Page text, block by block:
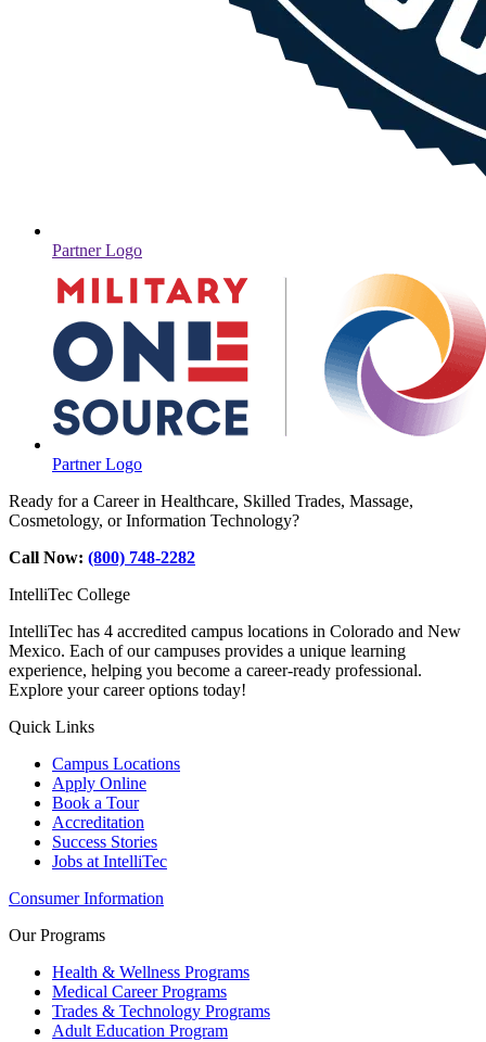
Partner Logo
Partner Logo
Ready for a Career in Healthcare, Skilled Trades, Massage,
Cosmetology, or Information Technology?
Call Now: (800) 748-2282
IntelliTec College
IntelliTec has 4 accredited campus locations in Colorado and New
Mexico. Each of our campuses provides a unique learning
experience, helping you become a career-ready professional.
Explore your career options today!
Quick Links
Campus Locations
Apply Online
Book a Tour
Accreditation
Success Stories
Jobs at IntelliTec
Consumer Information
Our Programs
Health & Wellness Programs
Medical Career Programs
Trades & Technology Programs
Adult Education Program